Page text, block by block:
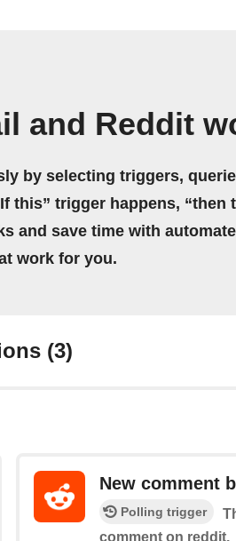
and Reddit
by selecting triggers,
this” trigger happens, “then
and save time with
work for you.
(3)
New comment
Polling trigger
comment on reddit.